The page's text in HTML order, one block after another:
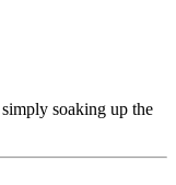
soaking up the